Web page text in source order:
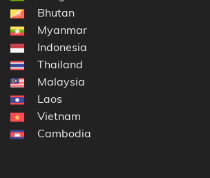
Bhutan
Myanmar
Indonesia
Thailand
Malaysia
Laos
Vietnam
Cambodia